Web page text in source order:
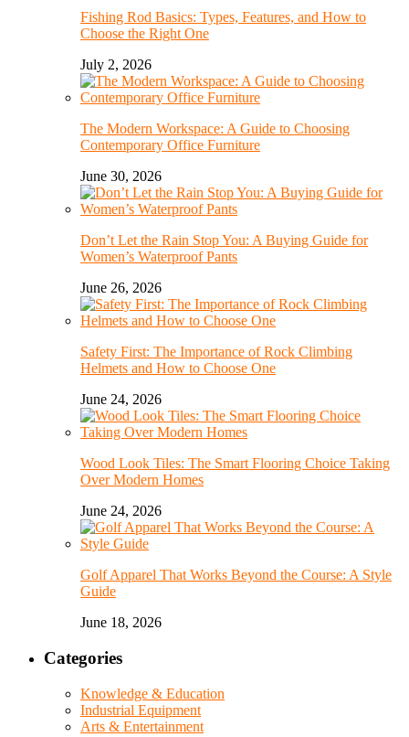
Fishing Rod Basics: Types, Features, and How to
Choose the Right One
July 2, 2026
The Modern Workspace: A Guide to Choosing
Contemporary Office Furniture
June 30, 2026
Don’t Let the Rain Stop You: A Buying Guide for
Women’s Waterproof Pants
June 26, 2026
Safety First: The Importance of Rock Climbing
Helmets and How to Choose One
June 24, 2026
Wood Look Tiles: The Smart Flooring Choice Taking
Over Modern Homes
June 24, 2026
Golf Apparel That Works Beyond the Course: A Style
Guide
June 18, 2026
Categories
Knowledge & Education
Industrial Equipment
Arts & Entertainment